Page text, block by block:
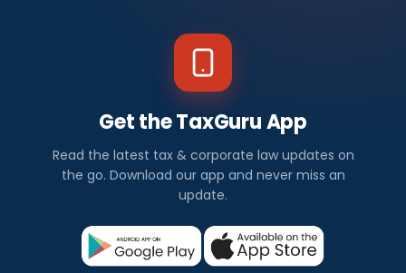
Get the TaxGuru App
Read the latest tax & corporate law updates on
the go. Download our app and never miss an
update.